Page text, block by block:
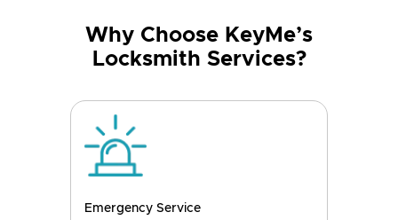
Why Choose KeyMe’s
Locksmith Services?
Emergency Service